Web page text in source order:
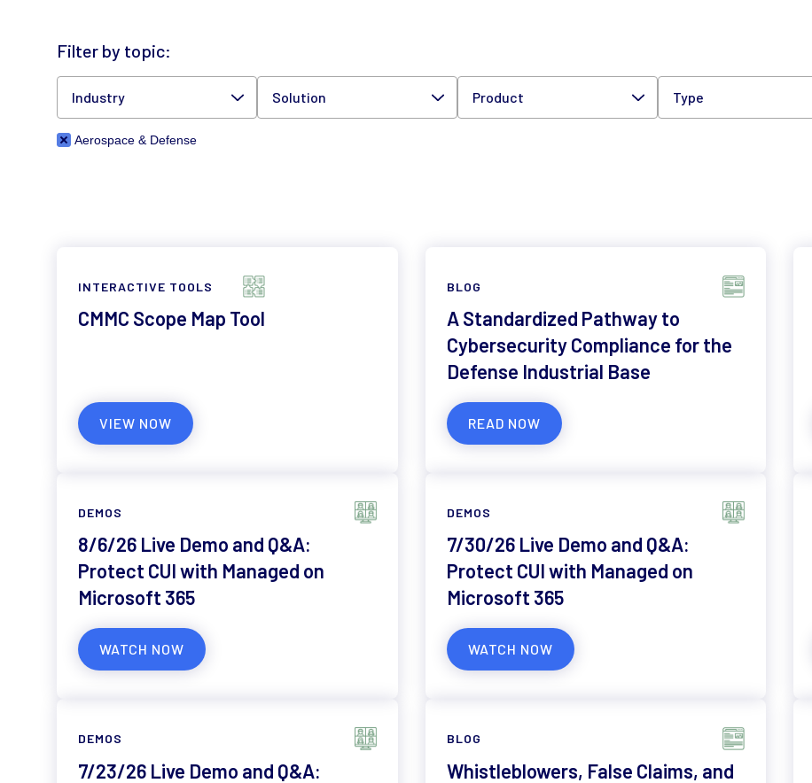
Filter by topic:
Industry Solution Product Type
Aerospace & Defense
INTERACTIVE TOOLS
CMMC Scope Map Tool
VIEW NOW
BLOG
A Standardized Pathway to
Cybersecurity Compliance for the
Defense Industrial Base
READ NOW
DEMOS
8/6/26 Live Demo and Q&A:
Protect CUI with Managed on
Microsoft 365
WATCH NOW
DEMOS
7/30/26 Live Demo and Q&A:
Protect CUI with Managed on
Microsoft 365
WATCH NOW
DEMOS
7/23/26 Live Demo and Q&A:
BLOG
Whistleblowers, False Claims, and